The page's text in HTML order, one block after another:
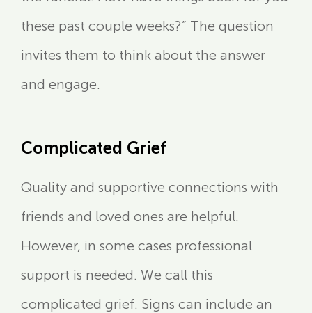
these past couple weeks?” The question
invites them to think about the answer
and engage.
Complicated Grief
Quality and supportive connections with
friends and loved ones are helpful.
However, in some cases professional
support is needed. We call this
complicated grief. Signs can include an